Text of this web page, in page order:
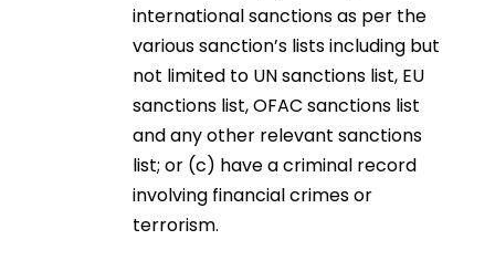
international sanctions as per the
various sanction’s lists including but
not limited to UN sanctions list, EU
sanctions list, OFAC sanctions list
and any other relevant sanctions
list; or (c) have a criminal record
involving financial crimes or
terrorism.